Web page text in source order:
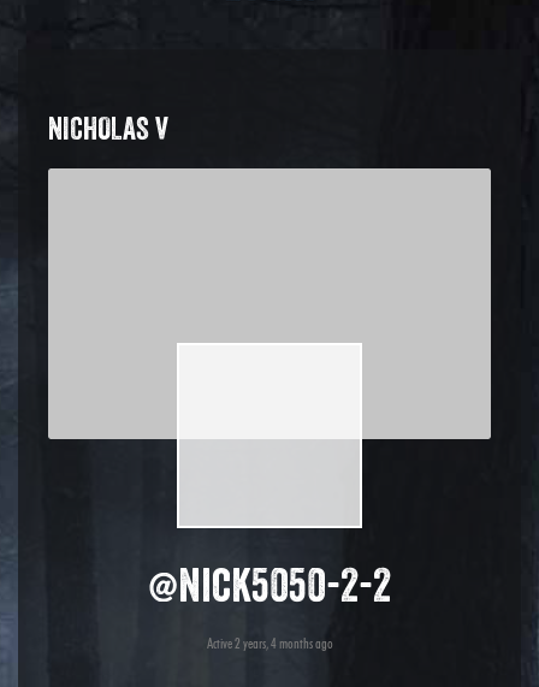
NICHOLAS V
@nick5050-2-2
Active 2 years, 4 months ago